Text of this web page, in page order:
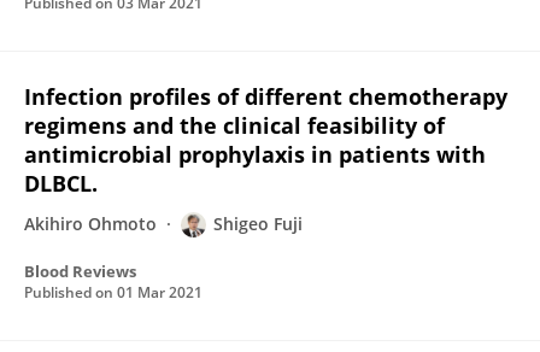
Infection profiles of different chemotherapy
regimens and the clinical feasibility of
antimicrobial prophylaxis in patients with
DLBCL.
Akihiro Ohmoto Shigeo Fuji
Blood Reviews
Published on 01 Mar 2021